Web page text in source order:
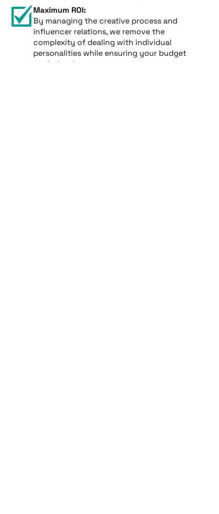
Maximum ROI:
By managing the creative process and
influencer relations, we remove the
complexity of dealing with individual
personalities while ensuring your budget
works harder.